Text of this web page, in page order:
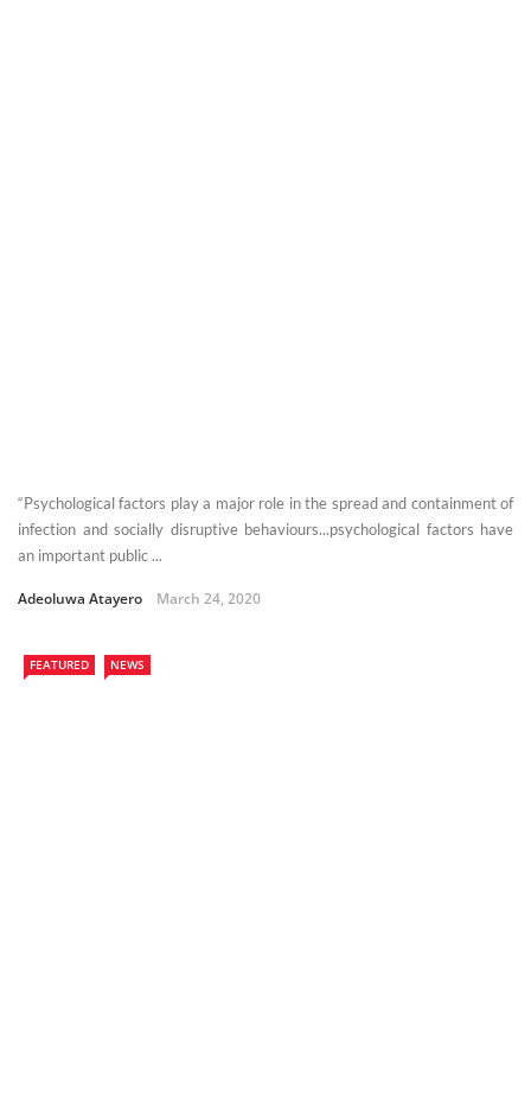
“Psychological factors play a major role in the spread and containment of
infection and socially disruptive behaviours...psychological factors have
an important public ...
Adeoluwa Atayero March 24, 2020
FEATURED NEWS